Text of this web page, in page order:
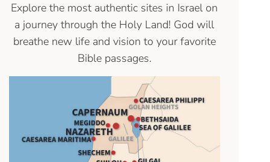
Explore the most authentic sites in Israel on
a journey through the Holy Land! God will
breathe new life and vision to your favorite
Bible passages.